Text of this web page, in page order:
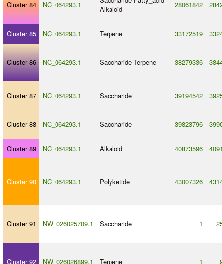
Cluster 84 NC_064293.1
Alkaloid
28061842
Cluster 85 NC_064293.1 Terpene 33172519
Cluster 86 NC_064293.1 Saccharide-Terpene 38279336
Cluster 87 NC_064293.1 Saccharide 39194542
Cluster 88 NC_064293.1 Saccharide 39823796
Cluster 89 NC_064293.1 Alkaloid 40873596
Cluster 90 NC_064293.1 Polyketide 43007326
Cluster 91 NW_026025709.1 Saccharide 1
Cluster 92 NW_026026899.1 Terpene 1